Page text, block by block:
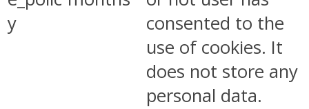
y
consented to the
use of cookies. It
does not store any
personal data.